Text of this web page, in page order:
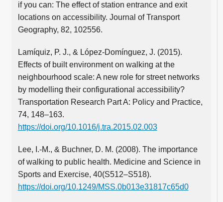
if you can: The effect of station entrance and exit
locations on accessibility. Journal of Transport
Geography, 82, 102556.
Lamíquiz, P. J., & López-Domínguez, J. (2015).
Effects of built environment on walking at the
neighbourhood scale: A new role for street networks
by modelling their configurational accessibility?
Transportation Research Part A: Policy and Practice,
74, 148–163.
https://doi.org/10.1016/j.tra.2015.02.003
Lee, I.-M., & Buchner, D. M. (2008). The importance
of walking to public health. Medicine and Science in
Sports and Exercise, 40(S512–S518).
https://doi.org/10.1249/MSS.0b013e31817c65d0